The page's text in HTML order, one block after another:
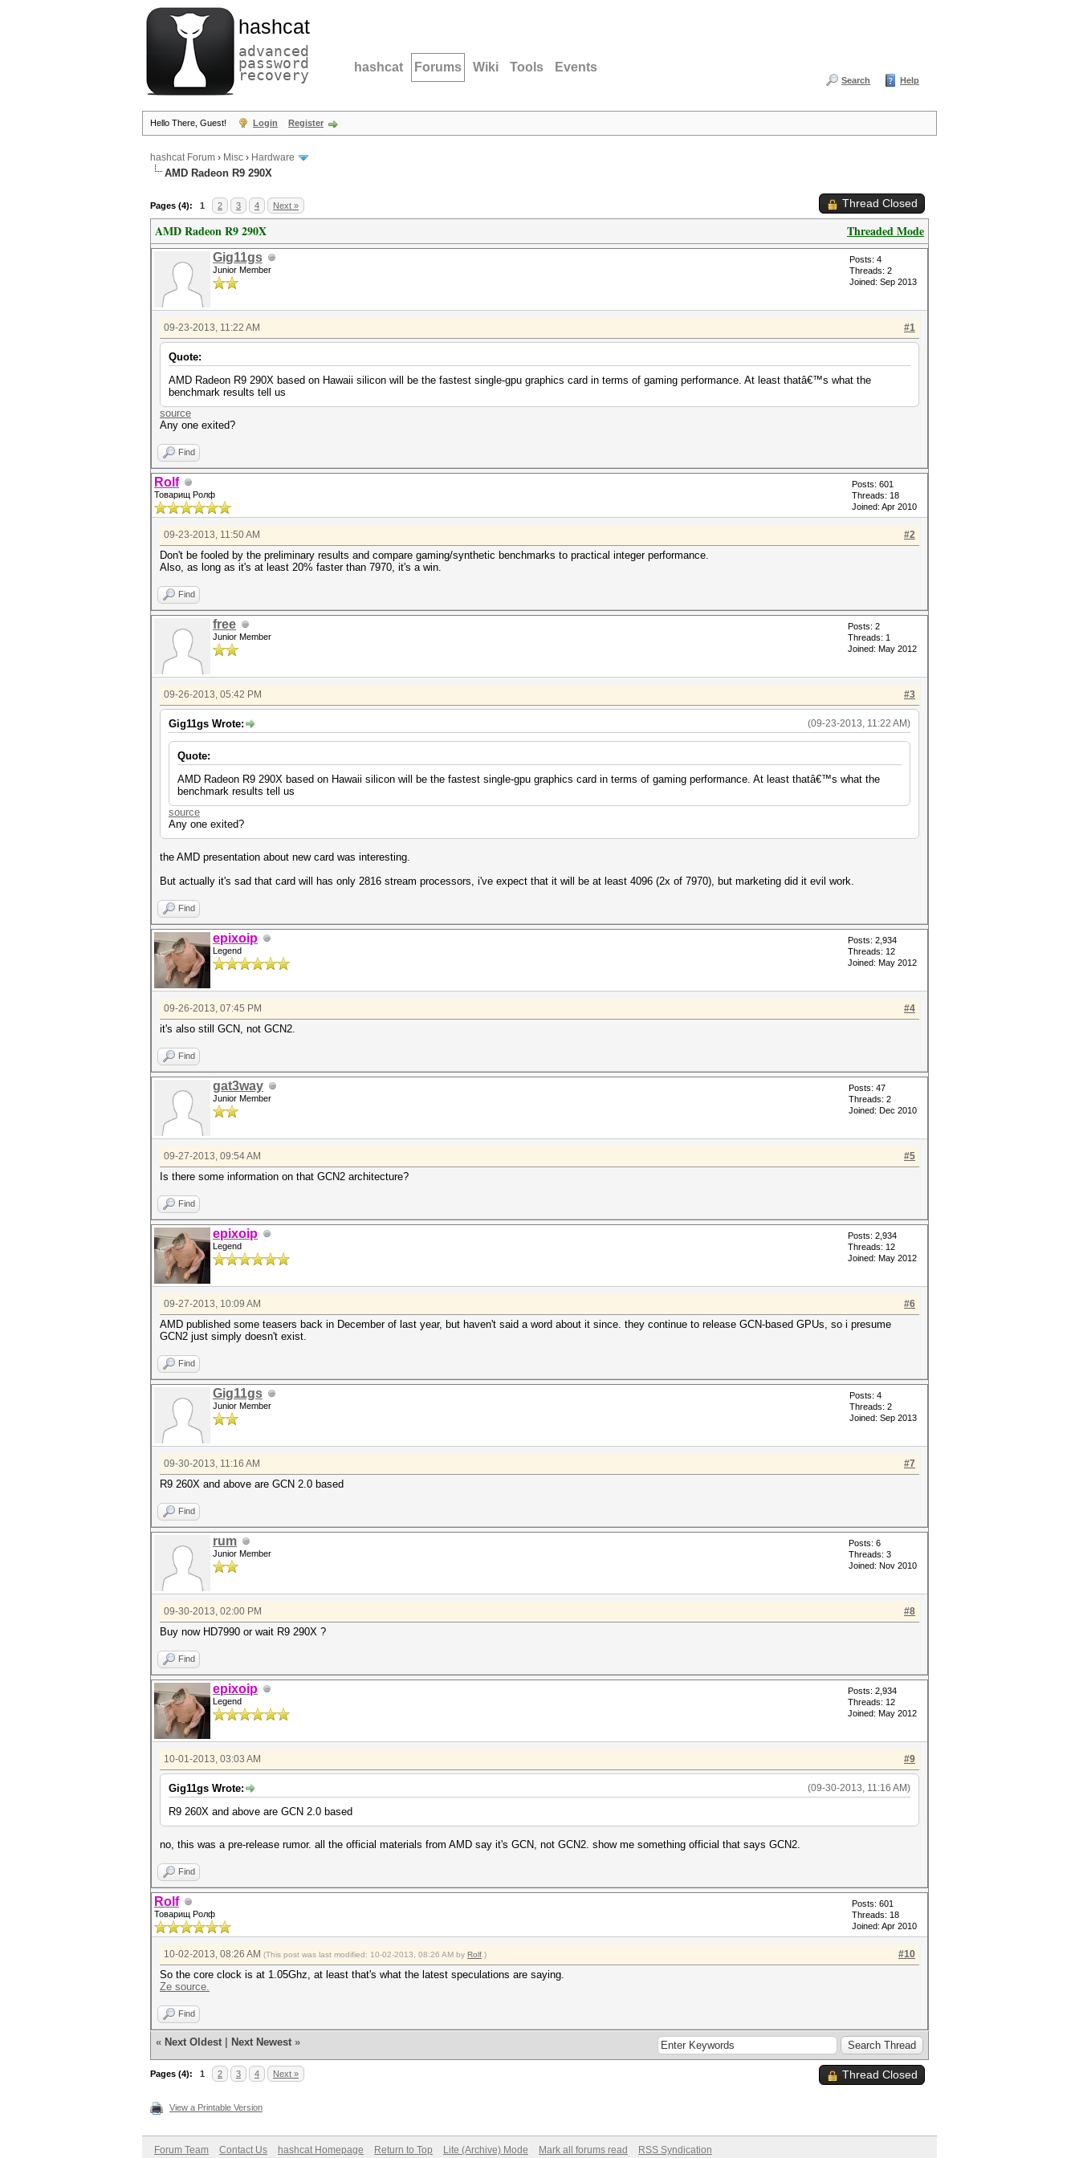
hashcat
advanced
password
recovery hashcat Forums Wiki Tools Events
Search Help
Hello There, Guest! Login Register
hashcat Forum › Misc › Hardware
AMD Radeon R9 290X
Pages (4): 1 2 3 4 Next » Thread Closed
Threaded Mode
AMD Radeon R9 290X
Gig11gs
Junior Member
Posts: 4
Threads: 2
Joined: Sep 2013
#1
09-23-2013, 11:22 AM
Quote:
AMD Radeon R9 290X based on Hawaii silicon will be the fastest single-gpu graphics card in terms of gaming performance. At least thatâ€™s what the
benchmark results tell us
source
Any one exited?
Find
Rolf
Товарищ Ролф
Posts: 601
Threads: 18
Joined: Apr 2010
#2
09-23-2013, 11:50 AM
Don't be fooled by the preliminary results and compare gaming/synthetic benchmarks to practical integer performance.
Also, as long as it's at least 20% faster than 7970, it's a win.
Find
free
Junior Member
Posts: 2
Threads: 1
Joined: May 2012
#3
09-26-2013, 05:42 PM
(09-23-2013, 11:22 AM)
Gig11gs Wrote:
Quote:
AMD Radeon R9 290X based on Hawaii silicon will be the fastest single-gpu graphics card in terms of gaming performance. At least thatâ€™s what the
benchmark results tell us
source
Any one exited?
the AMD presentation about new card was interesting.
But actually it's sad that card will has only 2816 stream processors, i've expect that it will be at least 4096 (2x of 7970), but marketing did it evil work.
Find
epixoip
Legend
Posts: 2,934
Threads: 12
Joined: May 2012
#4
09-26-2013, 07:45 PM
it's also still GCN, not GCN2.
Find
gat3way
Junior Member
Posts: 47
Threads: 2
Joined: Dec 2010
#5
09-27-2013, 09:54 AM
Is there some information on that GCN2 architecture?
Find
epixoip
Legend
Posts: 2,934
Threads: 12
Joined: May 2012
#6
09-27-2013, 10:09 AM
AMD published some teasers back in December of last year, but haven't said a word about it since. they continue to release GCN-based GPUs, so i presume
GCN2 just simply doesn't exist.
Find
Gig11gs
Junior Member
Posts: 4
Threads: 2
Joined: Sep 2013
#7
09-30-2013, 11:16 AM
R9 260X and above are GCN 2.0 based
Find
rum
Junior Member
Posts: 6
Threads: 3
Joined: Nov 2010
#8
09-30-2013, 02:00 PM
Buy now HD7990 or wait R9 290X ?
Find
epixoip
Legend
Posts: 2,934
Threads: 12
Joined: May 2012
#9
10-01-2013, 03:03 AM
(09-30-2013, 11:16 AM)
Gig11gs Wrote:
R9 260X and above are GCN 2.0 based
no, this was a pre-release rumor. all the official materials from AMD say it's GCN, not GCN2. show me something official that says GCN2.
Find
Rolf
Товарищ Ролф
Posts: 601
Threads: 18
Joined: Apr 2010
#10
10-02-2013, 08:26 AM (This post was last modified: 10-02-2013, 08:26 AM by Rolf .)
So the core clock is at 1.05Ghz, at least that's what the latest speculations are saying.
Ze source.
Find
« Next Oldest Next Newest »
Pages (4): 1 2 3 4 Next » Thread Closed
View a Printable Version
Forum Team Contact Us hashcat Homepage Return to Top Lite (Archive) Mode Mark all forums read RSS Syndication